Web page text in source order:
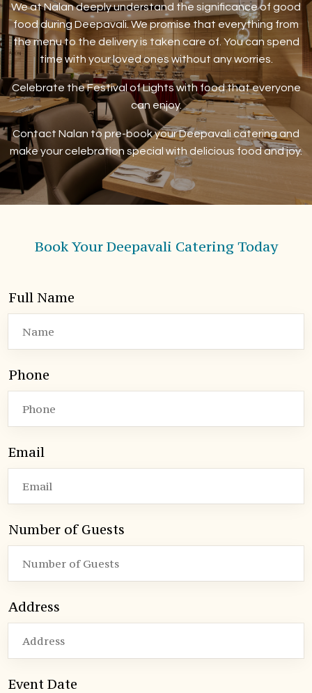
We at Nalan deeply understand the significance of good
food during Deepavali. We promise that everything from
the menu to the delivery is taken care of. You can spend
time with your loved ones without any worries.
Celebrate the Festival of Lights with food that everyone
can enjoy.
Contact Nalan to pre-book your Deepavali catering and
make your celebration special with delicious food and joy.
Book Your Deepavali Catering Today
Full Name
Phone
Email
Number of Guests
Address
Event Date